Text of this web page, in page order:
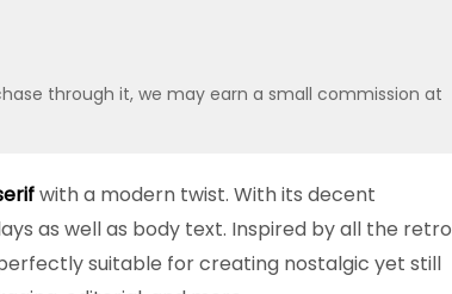
through it, we may earn a small commission at
with a modern twist. With its decent
as well as body text. Inspired by all the retro
suitable for creating nostalgic yet still